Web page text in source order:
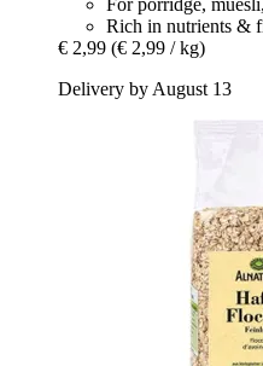
For porridge,
Rich in nutrients &
€ 2,99 (€ 2,99 / kg)
Delivery by August 13